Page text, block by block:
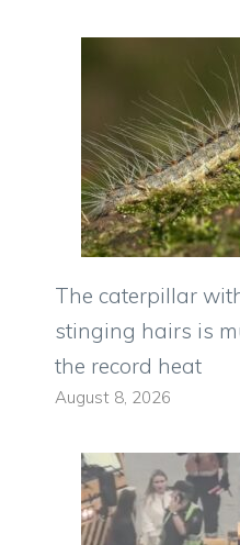
The caterpillar
stinging hairs is
the record heat
August 8, 2026